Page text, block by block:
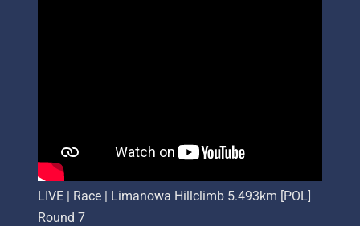
LIVE | Race | Limanowa Hillclimb 5.493km [POL]
Round 7